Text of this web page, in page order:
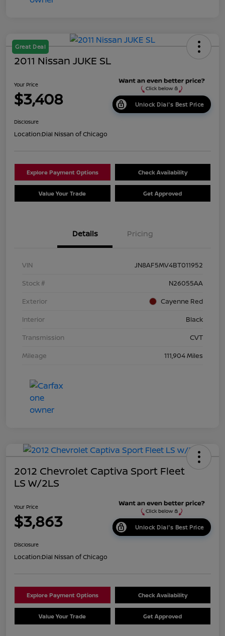
Great Deal
2011 Nissan JUKE SL
Your Price
$3,408 Unlock Dial's Best Price
Disclosure
Location:Dial Nissan of Chicago
Explore Payment Options Check Availability
Value Your Trade Get Approved
Details Pricing
VIN
JN8AF5MV4BT011952
Stock #
N26055AA
Exterior
Cayenne Red
Interior
Black
Transmission
CVT
Mileage
111,904 Miles
2012 Chevrolet Captiva Sport Fleet
LS W/2LS
Your Price
$3,863 Unlock Dial's Best Price
Disclosure
Location:Dial Nissan of Chicago
Explore Payment Options Check Availability
Value Your Trade Get Approved